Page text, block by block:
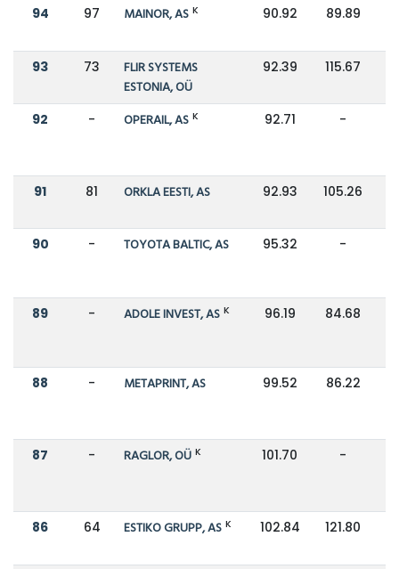
94 97 MAINOR, AS K 90.92 89.89
93 73
FLIR SYSTEMS
ESTONIA, OÜ
92.39 115.67
92 - OPERAIL, AS K 92.71 -
91 81 ORKLA EESTI, AS 92.93 105.26
90 - TOYOTA BALTIC, AS 95.32 -
89 - ADOLE INVEST, AS K 96.19 84.68
88 - METAPRINT, AS 99.52 86.22
87 - RAGLOR, OÜ K 101.70 -
86 64 ESTIKO GRUPP, AS K 102.84 121.80